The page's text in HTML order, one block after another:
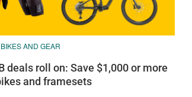
AND GEAR
deals roll on: Save $1,000 or more
and framesets